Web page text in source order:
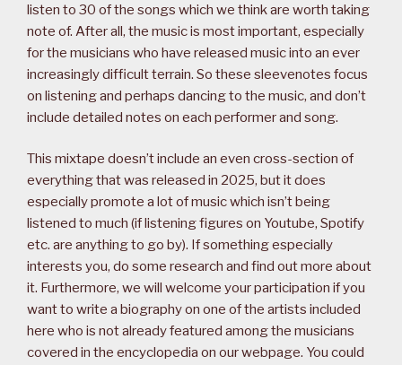
listen to 30 of the songs which we think are worth taking
note of. After all, the music is most important, especially
for the musicians who have released music into an ever
increasingly difficult terrain. So these sleevenotes focus
on listening and perhaps dancing to the music, and don’t
include detailed notes on each performer and song.
This mixtape doesn’t include an even cross-section of
everything that was released in 2025, but it does
especially promote a lot of music which isn’t being
listened to much (if listening figures on Youtube, Spotify
etc. are anything to go by). If something especially
interests you, do some research and find out more about
it. Furthermore, we will welcome your participation if you
want to write a biography on one of the artists included
here who is not already featured among the musicians
covered in the encyclopedia on our webpage. You could